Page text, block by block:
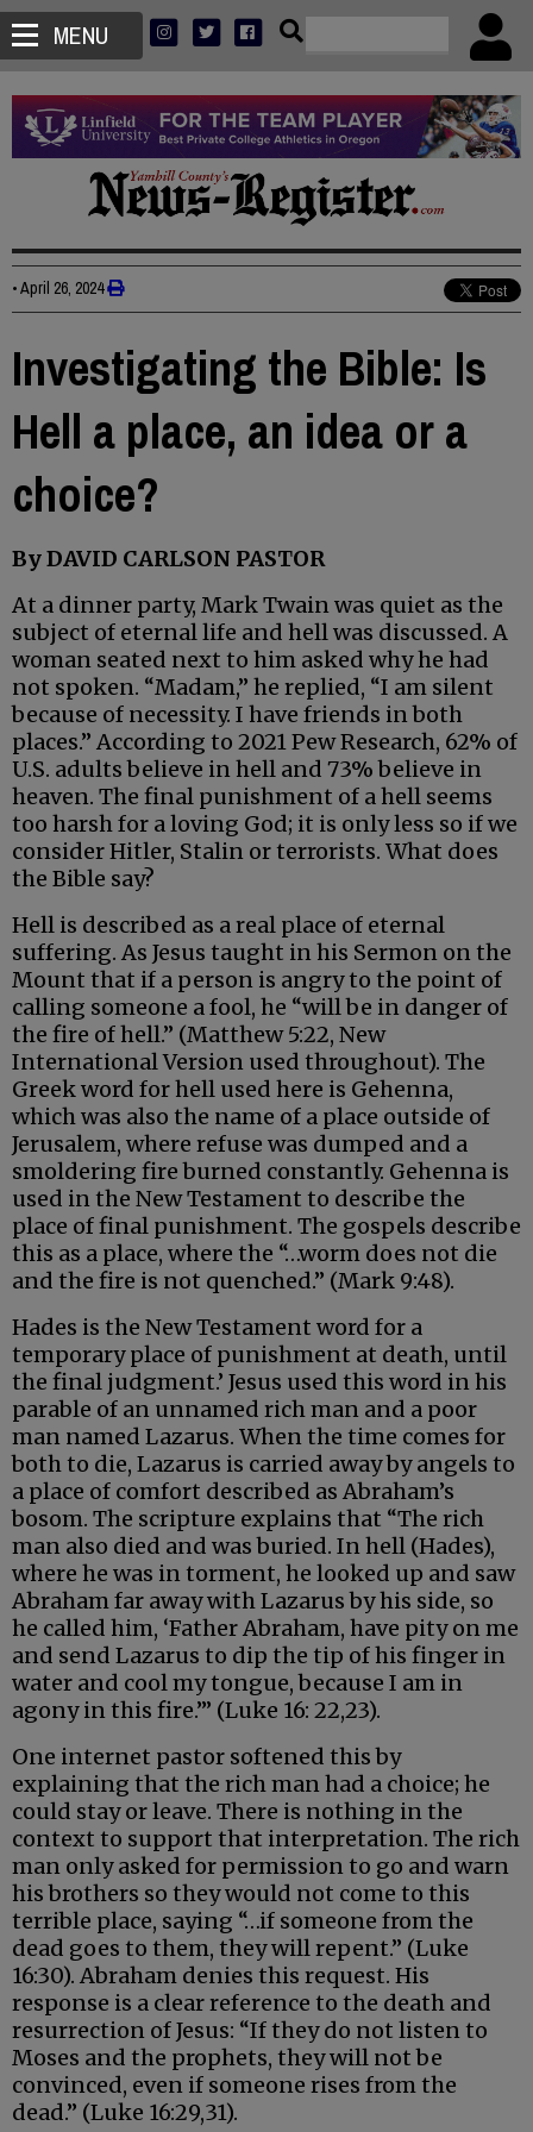
MENU
•April 26, 2024
Investigating the Bible: Is
Hell a place, an idea or a
choice?
By DAVID CARLSON PASTOR
At a dinner party, Mark Twain was quiet as the
subject of eternal life and hell was discussed. A
woman seated next to him asked why he had
not spoken. “Madam,” he replied, “I am silent
because of necessity. I have friends in both
places.” According to 2021 Pew Research, 62% of
U.S. adults believe in hell and 73% believe in
heaven. The final punishment of a hell seems
too harsh for a loving God; it is only less so if we
consider Hitler, Stalin or terrorists. What does
the Bible say?
Hell is described as a real place of eternal
suffering. As Jesus taught in his Sermon on the
Mount that if a person is angry to the point of
calling someone a fool, he “will be in danger of
the fire of hell.” (Matthew 5:22, New
International Version used throughout). The
Greek word for hell used here is Gehenna,
which was also the name of a place outside of
Jerusalem, where refuse was dumped and a
smoldering fire burned constantly. Gehenna is
used in the New Testament to describe the
place of final punishment. The gospels describe
this as a place, where the “…worm does not die
and the fire is not quenched.” (Mark 9:48).
Hades is the New Testament word for a
temporary place of punishment at death, until
the final judgment.’ Jesus used this word in his
parable of an unnamed rich man and a poor
man named Lazarus. When the time comes for
both to die, Lazarus is carried away by angels to
a place of comfort described as Abraham’s
bosom. The scripture explains that “The rich
man also died and was buried. In hell (Hades),
where he was in torment, he looked up and saw
Abraham far away with Lazarus by his side, so
he called him, ‘Father Abraham, have pity on me
and send Lazarus to dip the tip of his finger in
water and cool my tongue, because I am in
agony in this fire.’” (Luke 16: 22,23).
One internet pastor softened this by
explaining that the rich man had a choice; he
could stay or leave. There is nothing in the
context to support that interpretation. The rich
man only asked for permission to go and warn
his brothers so they would not come to this
terrible place, saying “…if someone from the
dead goes to them, they will repent.” (Luke
16:30). Abraham denies this request. His
response is a clear reference to the death and
resurrection of Jesus: “If they do not listen to
Moses and the prophets, they will not be
convinced, even if someone rises from the
dead.” (Luke 16:29,31).